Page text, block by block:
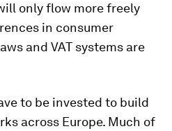
only flow more freely
in consumer
and VAT systems are
to be invested to build
across Europe. Much of